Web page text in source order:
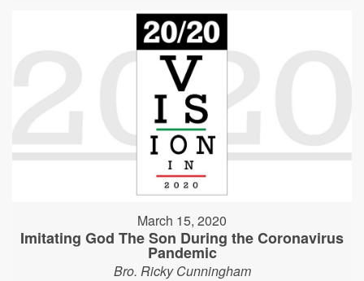
March 15, 2020
Imitating God The Son During the Coronavirus
Pandemic
Bro. Ricky Cunningham